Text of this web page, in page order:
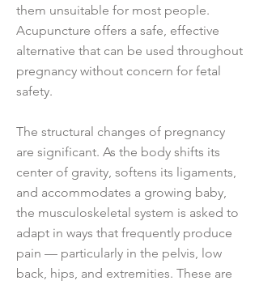
them unsuitable for most people.
Acupuncture offers a safe, effective
alternative that can be used throughout
pregnancy without concern for fetal
safety.
The structural changes of pregnancy
are significant. As the body shifts its
center of gravity, softens its ligaments,
and accommodates a growing baby,
the musculoskeletal system is asked to
adapt in ways that frequently produce
pain — particularly in the pelvis, low
back, hips, and extremities. These are